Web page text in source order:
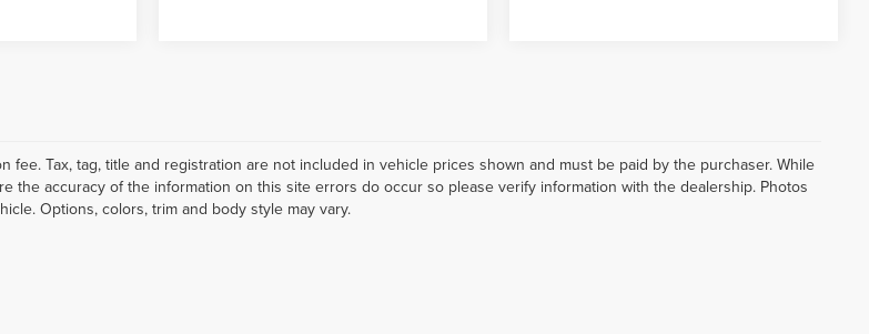
fee. Tax, tag, title and registration are not included in vehicle prices shown and must be paid by the purchaser. While
the accuracy of the information on this site errors do occur so please verify information with the dealership. Photos
Options, colors, trim and body style may vary.